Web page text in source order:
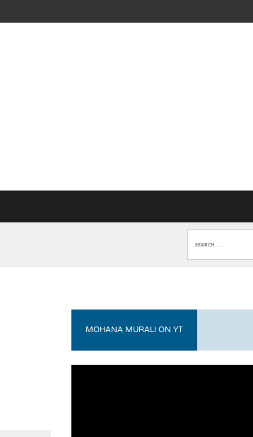
MOHANA MURALI ON YT